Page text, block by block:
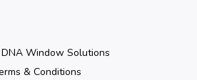
Window Solutions
& Conditions